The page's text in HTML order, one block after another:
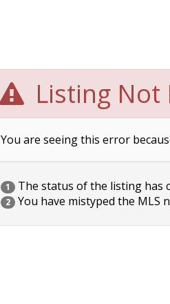
Listing Not
You are seeing this error
1 The status of the listing has
2 You have mistyped the MLS